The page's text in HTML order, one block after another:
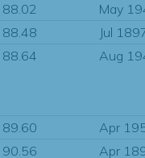
88.02
May
88.48
Jul
88.64 Aug
89.60
Apr
90.56 Apr